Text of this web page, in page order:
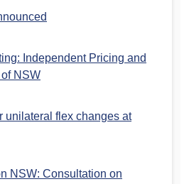
Independent Pricing and
NSW
unilateral flex changes at
NSW: Consultation on